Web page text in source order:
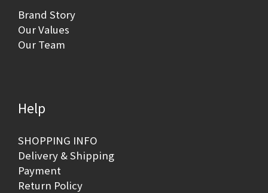
Brand Story
Our Values
Our Team
Help
SHOPPING INFO
Delivery & Shipping
Payment
Return Policy